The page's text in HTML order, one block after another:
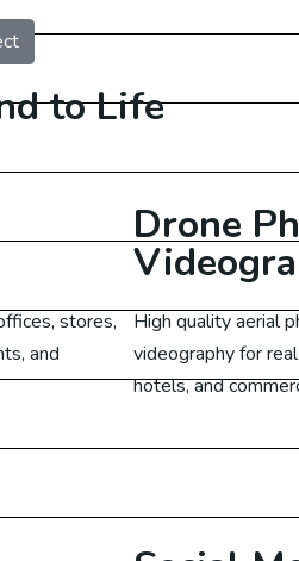
to Life
stores,
and
Drone
High quality aerial
videography for
hotels, and